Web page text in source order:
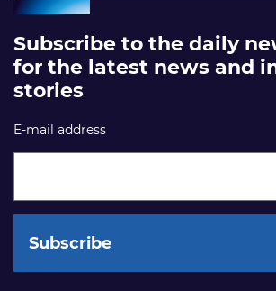
Subscribe to the daily
for the latest news and
stories
E-mail address